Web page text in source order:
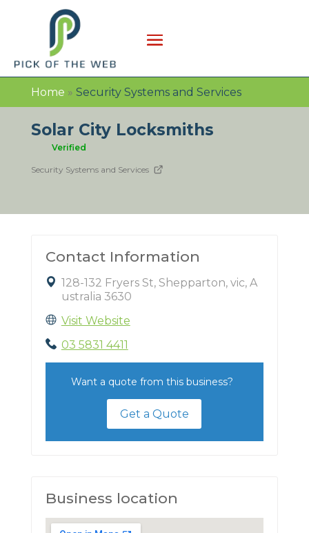
Home » Security Systems and Services
Solar City Locksmiths
Verified
Security Systems and Services
Contact Information
128-132 Fryers St, Shepparton, vic, A
ustralia 3630
Visit Website
03 5831 4411
Want a quote from this business?
Get a Quote
Business location